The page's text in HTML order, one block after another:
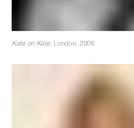
Kate on Kate, London, 2006